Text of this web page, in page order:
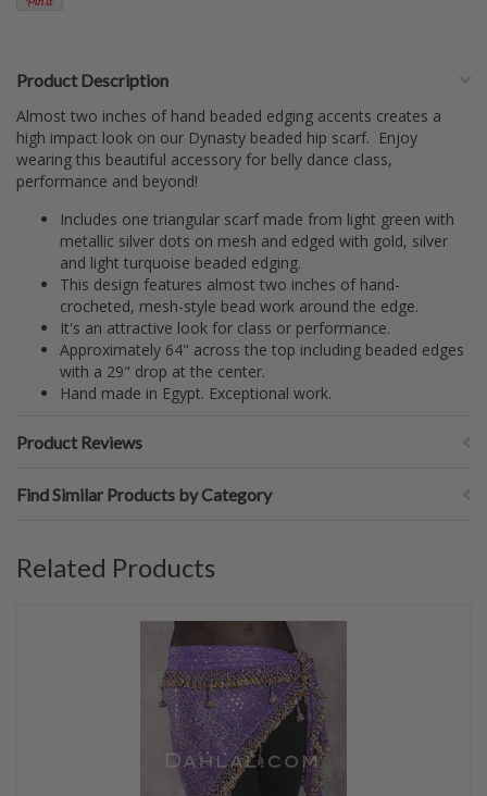
Product Description
Almost two inches of hand beaded edging accents creates a
high impact look on our Dynasty beaded hip scarf. Enjoy
wearing this beautiful accessory for belly dance class,
performance and beyond!
Includes one triangular scarf made from light green with
metallic silver dots on mesh and edged with gold, silver
and light turquoise beaded edging.
This design features almost two inches of hand-
crocheted, mesh-style bead work around the edge.
It's an attractive look for class or performance.
Approximately 64" across the top including beaded edges
with a 29" drop at the center.
Hand made in Egypt. Exceptional work.
Product Reviews
Find Similar Products by Category
Related Products